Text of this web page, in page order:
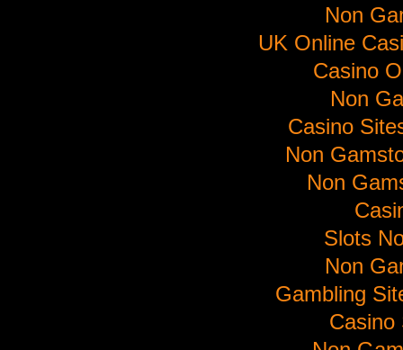
Non
UK Online
Casino
Non
Casino
Non
Non
Slots
Non
Gambling
Casino